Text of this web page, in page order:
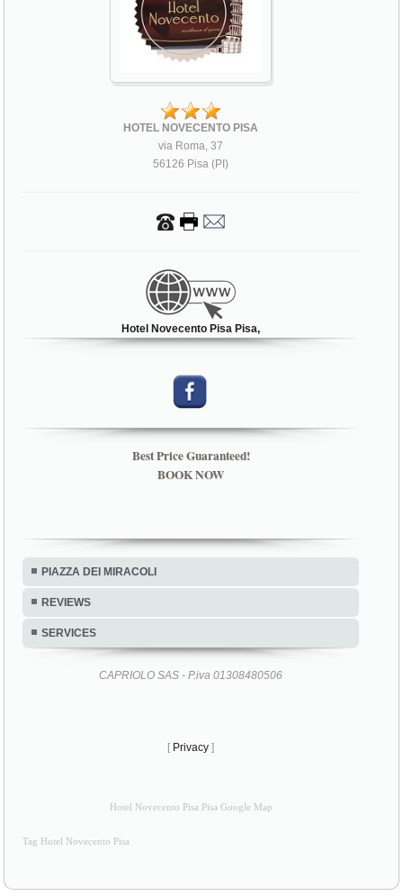
HOTEL NOVECENTO PISA
via Roma, 37
56126 Pisa (PI)
Hotel Novecento Pisa Pisa,
Best Price Guaranteed!
BOOK NOW
PIAZZA DEI MIRACOLI
REVIEWS
SERVICES
CAPRIOLO SAS - P.iva 01308480506
[ Privacy ]
Hotel Novecento Pisa Pisa Google Map
Tag Hotel Novecento Pisa